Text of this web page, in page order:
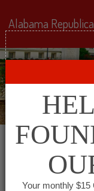
RNC
Alabama
Your monthly $15